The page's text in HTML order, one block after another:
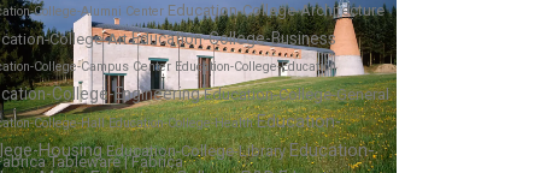
College-Alumni Center Education-College-Architecture
College-Art Education-College-Business
College-Campus Center Education-College-Education
College-Engineering Education-College-General
College-Hall Education-College-Health Education-
Housing Education-College-Library Education-